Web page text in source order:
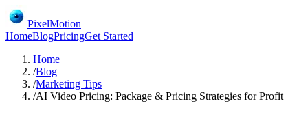
PixelMotion
HomeBlogPricingGet Started
Home
/Blog
/Marketing Tips
/AI Video Pricing: Package & Pricing Strategies for Profit